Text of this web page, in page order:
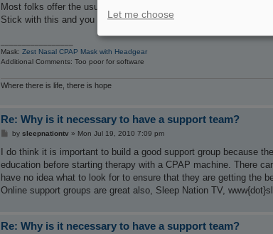
Most folks offer the usual "disclaimer" but they do actually
Stick with this and you will do well, with CPAPTALK.
Mask:Zest Nasal CPAP Mask with Headgear
Additional Comments: Too poor for software
Where there is life, there is hope
Re: Why is it necessary to have a support team?
P
s
by sleepnationtv» Mon Jul 19, 2010 7:09 pm
I do think it is important to build a good support group because
education before starting therapy with a CPAP machine. There
have no idea what to look for to ensure that they are getting the
Online support groups are great also, Sleep Nation TV,
Re: Why is it necessary to have a support team?
Let me choose